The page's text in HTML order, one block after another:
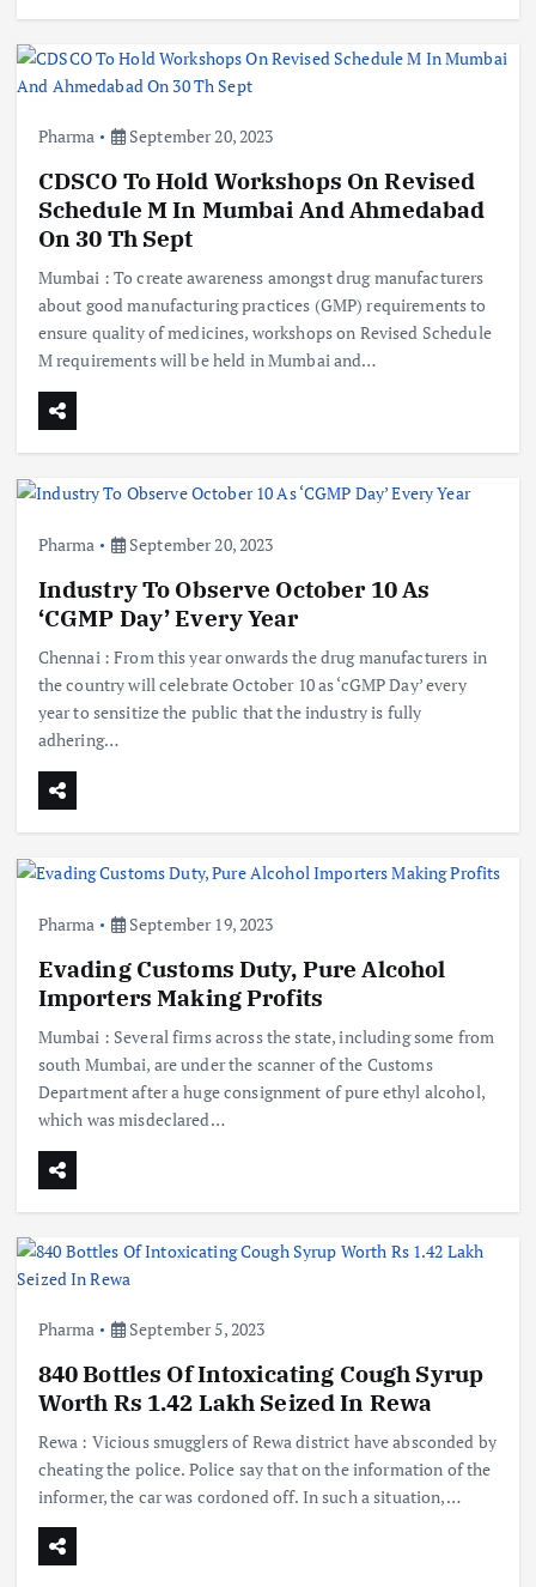
Pharma September 20, 2023
CDSCO To Hold Workshops On Revised
Schedule M In Mumbai And Ahmedabad
On 30 Th Sept
Mumbai : To create awareness amongst drug manufacturers
about good manufacturing practices (GMP) requirements to
ensure quality of medicines, workshops on Revised Schedule
M requirements will be held in Mumbai and…
Pharma September 20, 2023
Industry To Observe October 10 As
‘CGMP Day’ Every Year
Chennai : From this year onwards the drug manufacturers in
the country will celebrate October 10 as ‘cGMP Day’ every
year to sensitize the public that the industry is fully
adhering…
Pharma September 19, 2023
Evading Customs Duty, Pure Alcohol
Importers Making Profits
Mumbai : Several firms across the state, including some from
south Mumbai, are under the scanner of the Customs
Department after a huge consignment of pure ethyl alcohol,
which was misdeclared…
Pharma September 5, 2023
840 Bottles Of Intoxicating Cough Syrup
Worth Rs 1.42 Lakh Seized In Rewa
Rewa : Vicious smugglers of Rewa district have absconded by
cheating the police. Police say that on the information of the
informer, the car was cordoned off. In such a situation,…